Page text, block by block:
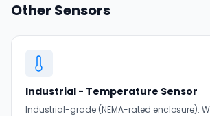
Other Sensors
Industrial - Temperature Sensor
Industrial-grade (NEMA-rated enclosure).